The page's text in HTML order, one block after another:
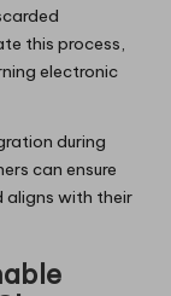
this process,
electronic
during
can ensure
aligns with their